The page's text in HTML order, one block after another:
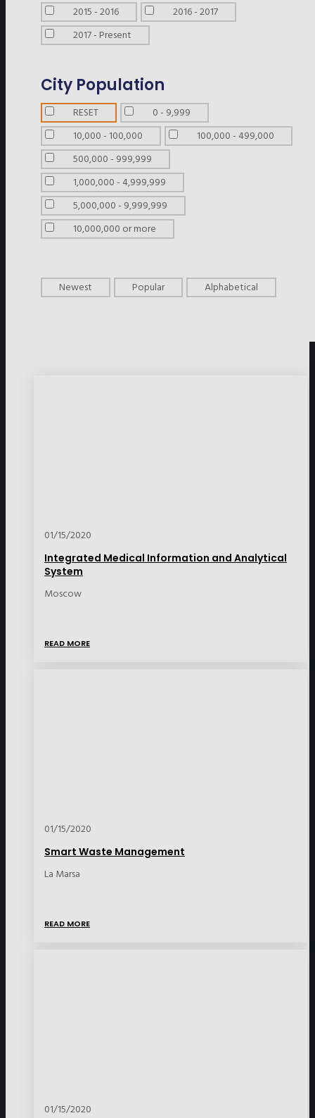
2015 - 2016
2016 - 2017
2017 - Present
City Population
RESET
0 - 9,999
10,000 - 100,000
100,000 - 499,000
500,000 - 999,999
1,000,000 - 4,999,999
5,000,000 - 9,999,999
10,000,000 or more
Newest Popular Alphabetical
01/15/2020
Integrated Medical Information and Analytical
System
Moscow
READ MORE
01/15/2020
Smart Waste Management
La Marsa
READ MORE
01/15/2020